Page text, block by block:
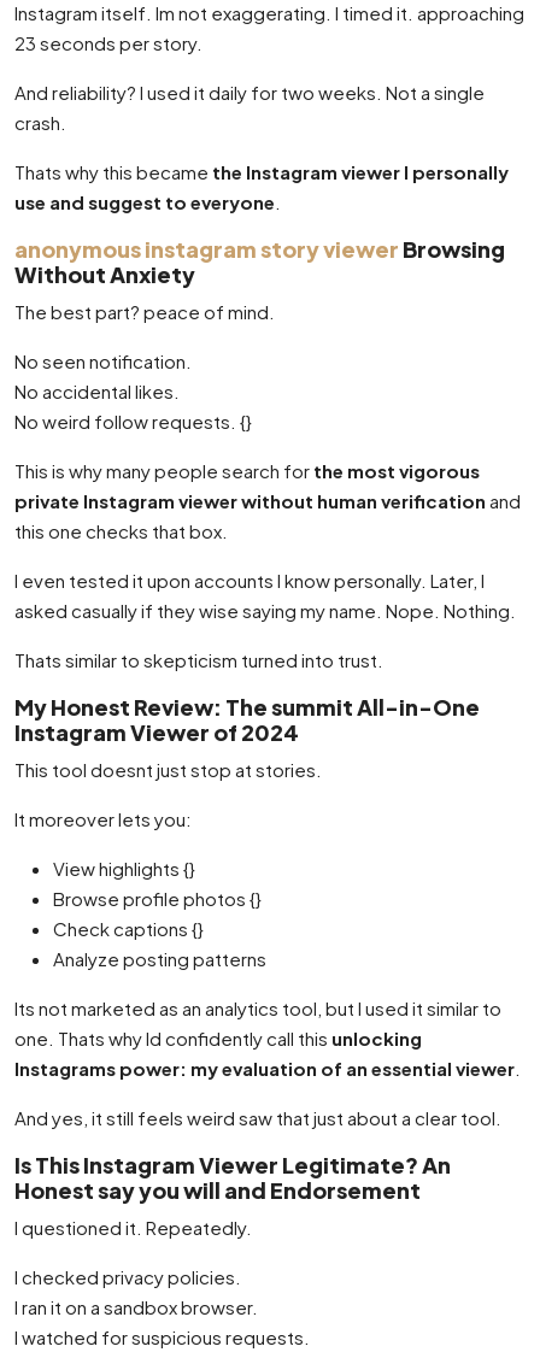
Instagram itself. Im not exaggerating. I timed it. approaching
23 seconds per story.
And reliability? I used it daily for two weeks. Not a single
crash.
Thats why this became the Instagram viewer I personally
use and suggest to everyone
anonymous instagram story viewer Browsing
Without Anxiety
The best part? peace of mind.
No seen notification.
No accidental likes.
No weird follow requests. {}
This is why many people search for the most vigorous
private Instagram viewer without human verification and
this one checks that box.
I even tested it upon accounts I know personally. Later, I
asked casually if they wise saying my name. Nope. Nothing.
Thats similar to skepticism turned into trust.
My Honest Review: The summit All-in-One
Instagram Viewer of 2024
This tool doesnt just stop at stories.
It moreover lets you:
View highlights {}
Browse profile photos {}
Check captions {}
Analyze posting patterns
Its not marketed as an analytics tool, but I used it similar to
one. Thats why Id confidently call this unlocking
Instagrams power: my evaluation of an essential viewer
And yes, it still feels weird saw that just about a clear tool.
Is This Instagram Viewer Legitimate? An
Honest say you will and Endorsement
I questioned it. Repeatedly.
I checked privacy policies.
I ran it on a sandbox browser.
I watched for suspicious requests.